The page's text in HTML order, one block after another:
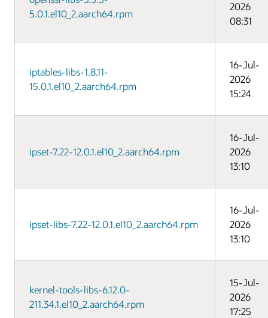
5.0.1.el10_2.aarch64.rpm
2026
08:31
iptables-libs-1.8.11-
15.0.1.el10_2.aarch64.rpm
16-Jul-
2026
15:24
ipset-7.22-12.0.1.el10_2.aarch64.rpm
16-Jul-
2026
13:10
ipset-libs-7.22-12.0.1.el10_2.aarch64.rpm
16-Jul-
2026
13:10
kernel-tools-libs-6.12.0-
211.34.1.el10_2.aarch64.rpm
15-Jul-
2026
17:25